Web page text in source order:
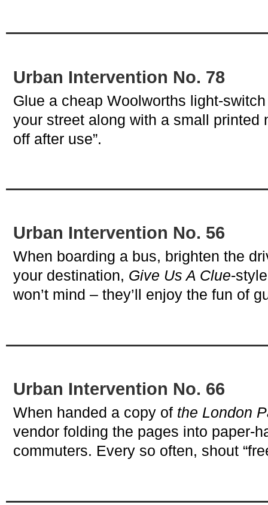
Urban Intervention No. 78
Glue a cheap Woolworths light-
your street along with a small printed
off after use”.
Urban Intervention No. 56
When boarding a bus, brighten the
your destination, Give Us A Clue-
won’t mind – they’ll enjoy the fun of
Urban Intervention No. 66
When handed a copy of the London
vendor folding the pages into paper-
commuters. Every so often, shout